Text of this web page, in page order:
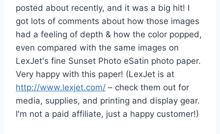
posted about recently, and it was a big hit! I
got lots of comments about how those images
had a feeling of depth & how the color popped,
even compared with the same images on
LexJet's fine Sunset Photo eSatin photo paper.
Very happy with this paper! (LexJet is at
http://www.lexjet.com/ – check them out for
media, supplies, and printing and display gear.
I'm not a paid affiliate, just a happy customer!)